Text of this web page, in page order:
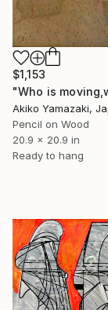
$1,153
Akiko Yamazaki,
Pencil on Wood
20.9 x 20.9 in
Ready to hang